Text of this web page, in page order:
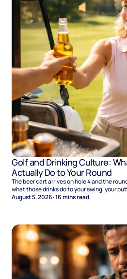
Golf and Drinking Culture:
Actually Do to Your Round
The beer cart arrives on hole 4 and the
what those drinks do to your swing, your
Sunday.
August 5, 2026·16mins read